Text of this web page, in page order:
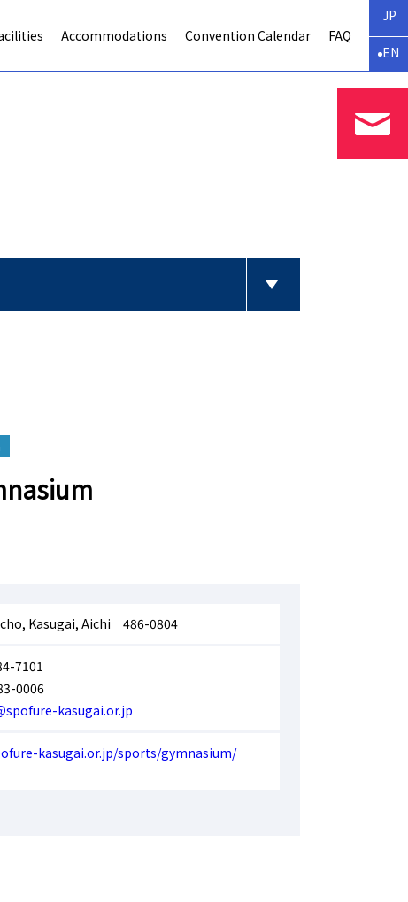
Accommodations Convention Calendar FAQ
JP
EN
Kasugai, Aichi 486-0804
7101
0006
kasugai.or.jp
kasugai.or.jp/sports/gymnasium/